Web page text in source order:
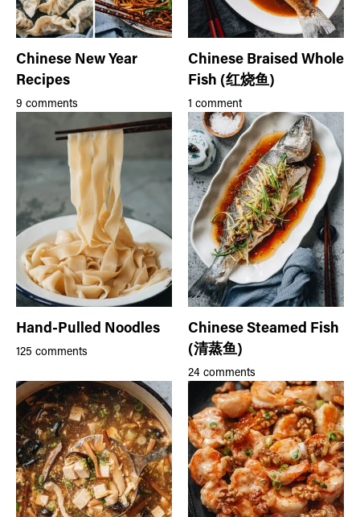
Chinese New Year
Recipes
9 comments
Chinese Braised Whole
Fish (红烧鱼)
1 comment
Hand-Pulled Noodles
125 comments
Chinese Steamed Fish
(清蒸鱼)
24 comments